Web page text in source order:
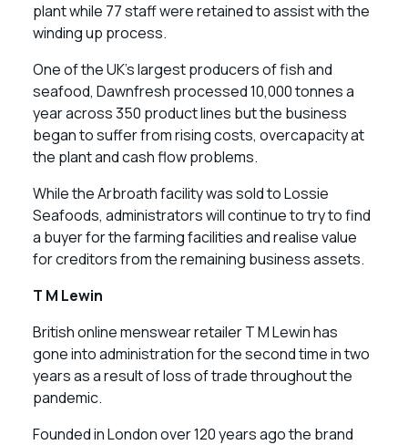
plant while 77 staff were retained to assist with the
winding up process.
One of the UK’s largest producers of fish and
seafood, Dawnfresh processed 10,000 tonnes a
year across 350 product lines but the business
began to suffer from rising costs, overcapacity at
the plant and cash flow problems.
While the Arbroath facility was sold to Lossie
Seafoods, administrators will continue to try to find
a buyer for the farming facilities and realise value
for creditors from the remaining business assets.
T M Lewin
British online menswear retailer T M Lewin has
gone into administration for the second time in two
years as a result of loss of trade throughout the
pandemic.
Founded in London over 120 years ago the brand